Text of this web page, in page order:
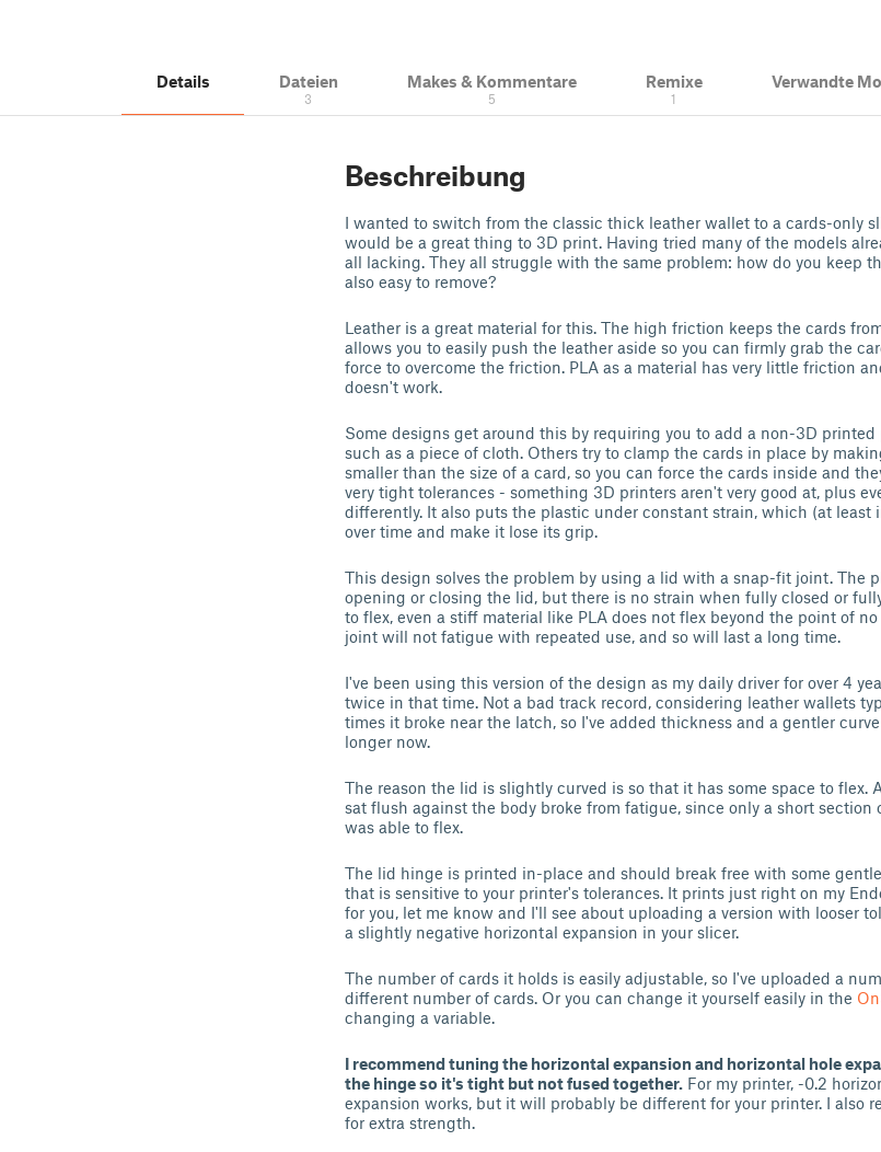
Details Dateien
3
Makes & Kommentare
5
Remixe
1
Verwandte
Beschreibung
I wanted to switch from the classic thick leather wallet to a cards-only
would be a great thing to 3D print. Having tried many of the models
all lacking. They all struggle with the same problem: how do you keep
also easy to remove?
Leather is a great material for this. The high friction keeps the cards
allows you to easily push the leather aside so you can firmly grab the
force to overcome the friction. PLA as a material has very little friction
doesn't work.
Some designs get around this by requiring you to add a non-3D
such as a piece of cloth. Others try to clamp the cards in place by
smaller than the size of a card, so you can force the cards inside and
very tight tolerances - something 3D printers aren't very good at, plus
differently. It also puts the plastic under constant strain, which (at least
over time and make it lose its grip.
This design solves the problem by using a lid with a snap-fit joint. The
opening or closing the lid, but there is no strain when fully closed or
to flex, even a stiff material like PLA does not flex beyond the point of
joint will not fatigue with repeated use, and so will last a long time.
I've been using this version of the design as my daily driver for over 4
twice in that time. Not a bad track record, considering leather wallets
times it broke near the latch, so I've added thickness and a gentler
longer now.
The reason the lid is slightly curved is so that it has some space to flex.
sat flush against the body broke from fatigue, since only a short
was able to flex.
The lid hinge is printed in-place and should break free with some
that is sensitive to your printer's tolerances. It prints just right on my
for you, let me know and I'll see about uploading a version with looser
a slightly negative horizontal expansion in your slicer.
The number of cards it holds is easily adjustable, so I've uploaded a
different number of cards. Or you can change it yourself easily in the
changing a variable.
I recommend tuning the horizontal expansion and horizontal hole
the hinge so it's tight but not fused together. For my printer, -0.2
expansion works, but it will probably be different for your printer. I also
for extra strength.